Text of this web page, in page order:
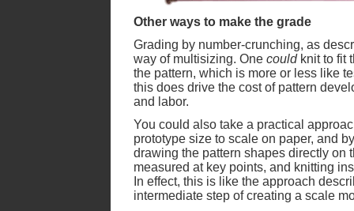
Other ways to make the grade
Grading by number-crunching, as
way of multisizing. One couldknit to fit
the pattern, which is more or less like
this does drive the cost of pattern
and labor.
You could also take a practical
prototype size to scale on paper, and
drawing the pattern shapes directly on
measured at key points, and knitting
In effect, this is like the approach
intermediate step of creating a scale